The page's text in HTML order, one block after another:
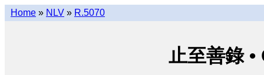
Home » NLV » R.5070
止至善錄